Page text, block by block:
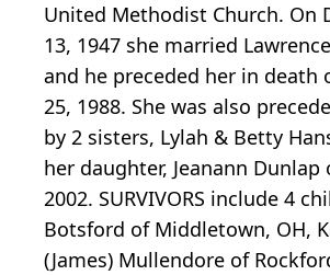
United Methodist Church. On
13, 1947 she married
and he preceded her in death
25, 1988. She was also
by 2 sisters, Lylah & Betty
her daughter, Jeanann Dunlap
2002. SURVIVORS include 4
Botsford of Middletown, OH,
(James) Mullendore of